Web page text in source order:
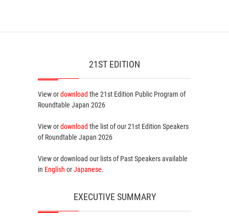
21ST EDITION
View ordownload the 21st Edition Public Program of
Roundtable Japan 2026
View ordownload the list of our 21st Edition Speakers
of Roundtable Japan 2026
View or download our lists ofPast Speakersavailable
in English orJapanese.
EXECUTIVE SUMMARY